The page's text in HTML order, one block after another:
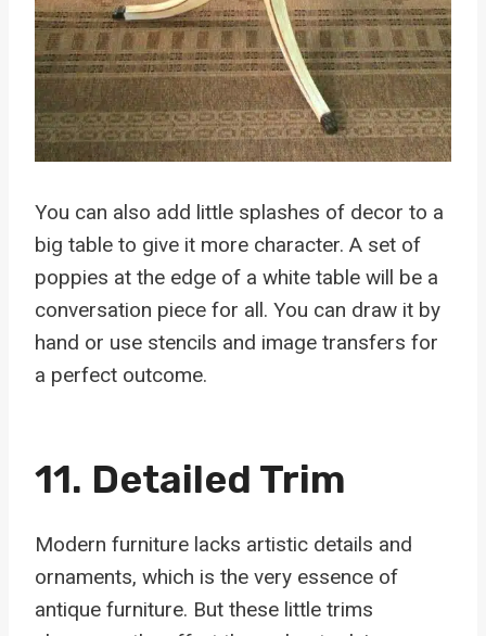
You can also add little splashes of decor to a
big table to give it more character. A set of
poppies at the edge of a white table will be a
conversation piece for all. You can draw it by
hand or use stencils and image transfers for
a perfect outcome.
11. Detailed Trim
Modern furniture lacks artistic details and
ornaments, which is the very essence of
antique furniture. But these little trims